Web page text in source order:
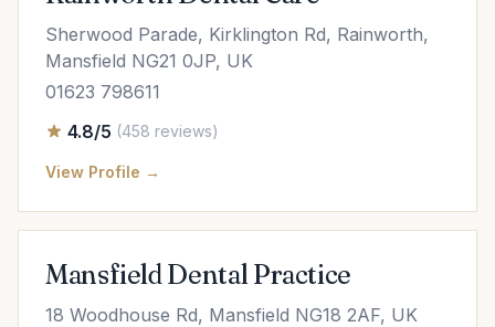
Sherwood Parade, Kirklington Rd, Rainworth,
Mansfield NG21 0JP, UK
01623 798611
4.8/5 (458 reviews)
View Profile →
Mansfield Dental Practice
18 Woodhouse Rd, Mansfield NG18 2AF, UK